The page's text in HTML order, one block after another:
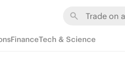
FinanceTech & Science